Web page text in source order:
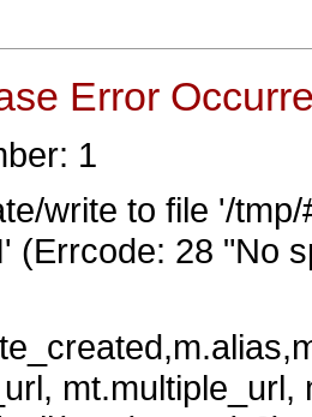
Error
1
write to file '/
(Errcode: 28 "No